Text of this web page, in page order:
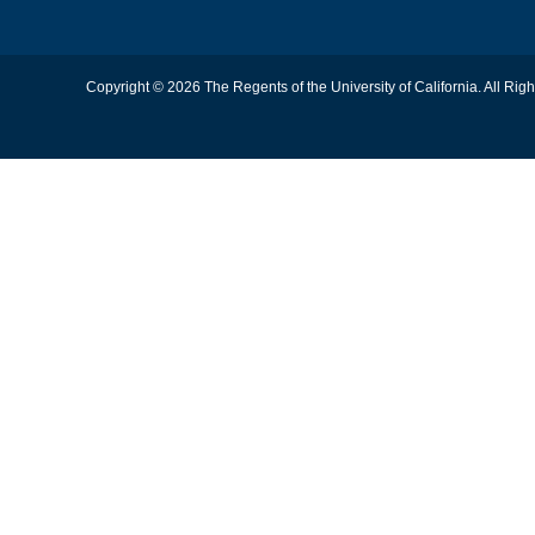
Copyright © 2026 The Regents of the University of California. All